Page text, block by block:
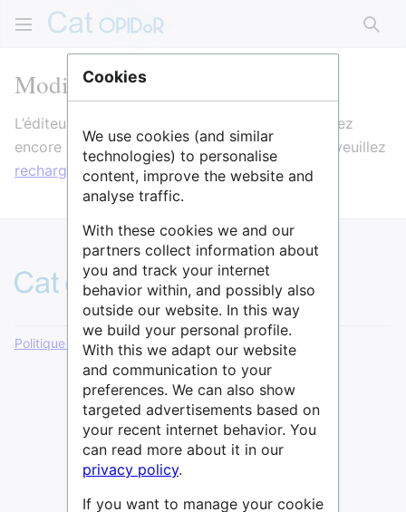
Modification de CERI
L’éditeur va maintenant se charger. Si vous voyez
encore ce message après quelques secondes, veuillez
recharger la page
.
Politique de confidentialité Version de bureau
Cookies
We use cookies (and similar
technologies) to personalise
content, improve the website and
analyse traffic.
With these cookies we and our
partners collect information about
you and track your internet
behavior within, and possibly also
outside our website. In this way
we build your personal profile.
With this we adapt our website
and communication to your
preferences. We can also show
targeted advertisements based on
your recent internet behavior. You
can read more about it in our
privacy policy.
If you want to manage your cookie